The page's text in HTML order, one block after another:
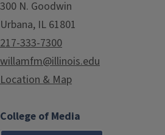
300 N. Goodwin
Urbana, IL 61801
217-333-7300
willamfm@illinois.edu
Location & Map
College of Media